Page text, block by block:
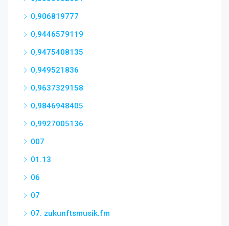
0,906819777
0,9446579119
0,9475408135
0,949521836
0,9637329158
0,9846948405
0,9927005136
007
01.13
06
07
07. zukunftsmusik.fm